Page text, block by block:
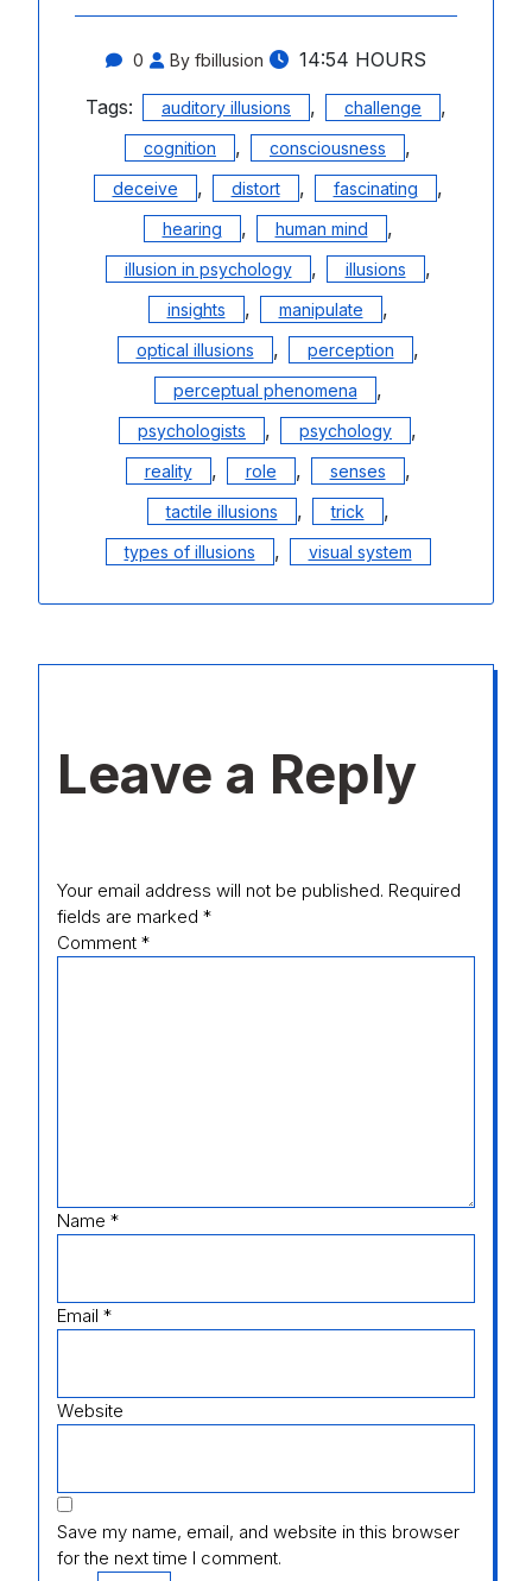
0 By fbillusion
14:54 HOURS
Tags:
auditory illusions , challenge ,
cognition , consciousness ,
deceive , distort , fascinating ,
hearing , human mind ,
illusion in psychology , illusions ,
insights , manipulate ,
optical illusions , perception ,
perceptual phenomena ,
psychologists , psychology ,
reality , role , senses ,
tactile illusions , trick ,
types of illusions , visual system
Leave a Reply
Your email address will not be published. Required
fields are marked *
Comment *
Name *
Email *
Website
Save my name, email, and website in this browser
for the next time I comment.